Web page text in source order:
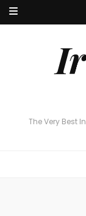
The Very Best
The Very Best